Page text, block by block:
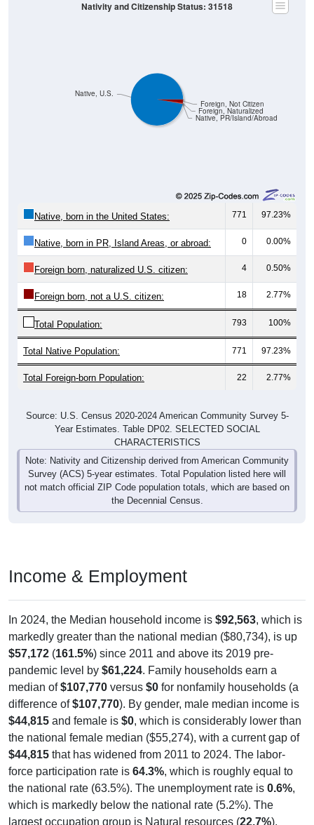
Native, PR/Island/Abroad
Foreign, Naturalized
97.23%
Native, born in PR, Island Areas, or abroad: 0 0.00%
Foreign born, naturalized U.S. citizen: 4 0.50%
Foreign born, not a U.S. citizen: 18 2.77%
Total Population: 793 100%
Total Native Population: 771 97.23%
Total Foreign-born Population: 22 2.77%
Year Estimates. Table DP02. SELECTED SOCIAL
CHARACTERISTICS
Note: Nativity and Citizenship derived from American Community
Survey (ACS) 5-year estimates. Total Population listed here will
not match official ZIP Code population totals, which are based on
the Decennial Census.
Income & Employment
markedly greater than the national median ($80,734), is up
$57,172( 161.5% ) since 2011 and above its 2019 pre-
pandemic level by$61,224. Family households earn a
median of $107,770versus $0for nonfamily households (a
difference of$107,770). By gender, male median income is
$44,815and female is$0, which is considerably lower than
the national female median ($55,274), with a current gap of
$44,815that has widened from 2011 to 2024. The labor-
force participation rate is64.3% , which is roughly equal to
the national rate (63.5%). The unemployment rate is0.6%
which is markedly below the national rate (5.2%). The
largest occupation group is Natural resources (22.7%).